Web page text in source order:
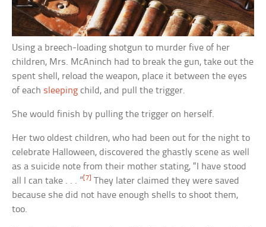
Using a breech-loading shotgun to murder five of her
children, Mrs. McAninch had to break the gun, take out the
spent shell, reload the weapon, place it between the eyes
of each sleeping child, and pull the trigger.
She would finish by pulling the trigger on herself.
Her two oldest children, who had been out for the night to
celebrate Halloween, discovered the ghastly scene as well
as a suicide note from their mother stating, “I have stood
all I can take . . . ”[7] They later claimed they were saved
because she did not have enough shells to shoot them,
too.